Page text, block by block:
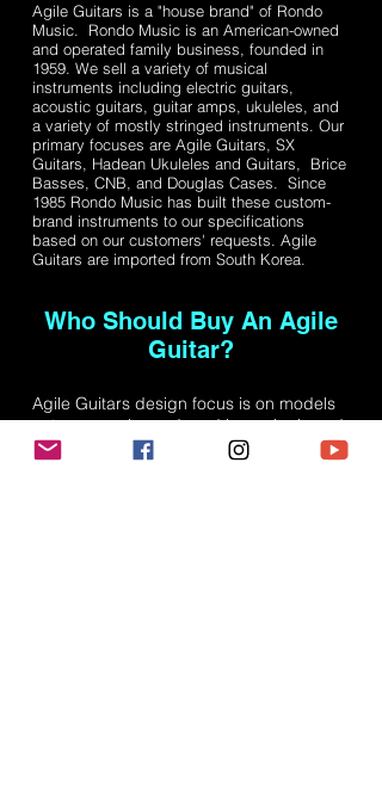
Agile Guitars is a "house brand" of Rondo
Music. Rondo Music is an American-owned
and operated family business, founded in
1959. We sell a variety of musical
instruments including electric guitars,
acoustic guitars, guitar amps, ukuleles, and
a variety of mostly stringed instruments. Our
primary focuses are Agile Guitars, SX
Guitars, Hadean Ukuleles and Guitars, Brice
Basses, CNB, and Douglas Cases. Since
1985 Rondo Music has built these custom-
brand instruments to our specifications
based on our customers' requests. Agile
Guitars are imported from South Korea.
Who Should Buy An Agile
Guitar?
Agile Guitars design focus is on models
not commonly produced by major brand
names. This includes 8, 9, and 10 strings
guitars, extended range guitars, lefty